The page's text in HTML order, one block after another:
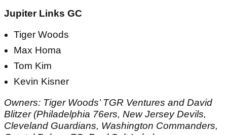
Jupiter Links GC
Tiger Woods
Max Homa
Tom Kim
Kevin Kisner
Owners: Tiger Woods’ TGR Ventures and David
Blitzer (Philadelphia 76ers, New Jersey Devils,
Cleveland Guardians, Washington Commanders,